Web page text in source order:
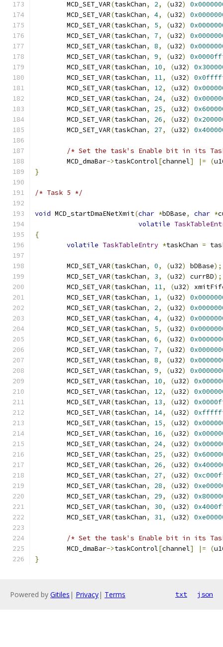
	MCD_SET_VAR
(taskChan, 2, (u32)
	MCD_SET_VAR
(taskChan, 4, (u32)
	MCD_SET_VAR
(taskChan, 5, (u32)
	MCD_SET_VAR
(taskChan, 7, (u32)
	MCD_SET_VAR
(taskChan, 8, (u32)
	MCD_SET_VAR
(taskChan, 9, (u32)
	MCD_SET_VAR
(taskChan, 10, (u32)
	MCD_SET_VAR
(taskChan, 11, (u32)
	MCD_SET_VAR
(taskChan, 12, (u32)
	MCD_SET_VAR
(taskChan, 24, (u32)
	MCD_SET_VAR
(taskChan, 25, (u32)
	MCD_SET_VAR
(taskChan, 26, (u32)
	MCD_SET_VAR
(taskChan, 27, (u32)
/* Set the task's Enable bit in its
	MCD_dmaBar
->taskControl[channel] |= (
}
/* Task 5 */
void MCD_startDmaENetXmit(char *bDBase, char *
volatile
{
volatile TaskTableEntry *taskChan =
	MCD_SET_VAR
(taskChan, 0, (u32) bDBase);
	MCD_SET_VAR
(taskChan, 3, (u32) currBD);
	MCD_SET_VAR
(taskChan, 11, (u32)
	MCD_SET_VAR
(taskChan, 1, (u32)
	MCD_SET_VAR
(taskChan, 2, (u32)
	MCD_SET_VAR
(taskChan, 4, (u32)
	MCD_SET_VAR
(taskChan, 5, (u32)
	MCD_SET_VAR
(taskChan, 6, (u32)
	MCD_SET_VAR
(taskChan, 7, (u32)
	MCD_SET_VAR
(taskChan, 8, (u32)
	MCD_SET_VAR
(taskChan, 9, (u32)
	MCD_SET_VAR
(taskChan, 10, (u32)
	MCD_SET_VAR
(taskChan, 12, (u32)
	MCD_SET_VAR
(taskChan, 13, (u32)
	MCD_SET_VAR
(taskChan, 14, (u32)
	MCD_SET_VAR
(taskChan, 15, (u32)
	MCD_SET_VAR
(taskChan, 16, (u32)
	MCD_SET_VAR
(taskChan, 24, (u32)
	MCD_SET_VAR
(taskChan, 25, (u32)
	MCD_SET_VAR
(taskChan, 26, (u32)
	MCD_SET_VAR
(taskChan, 27, (u32)
	MCD_SET_VAR
(taskChan, 28, (u32)
	MCD_SET_VAR
(taskChan, 29, (u32)
	MCD_SET_VAR
(taskChan, 30, (u32)
	MCD_SET_VAR
(taskChan, 31, (u32)
/* Set the task's Enable bit in its
	MCD_dmaBar
->taskControl[channel] |= (
}
Powered by Gitiles | Privacy| Terms txt json